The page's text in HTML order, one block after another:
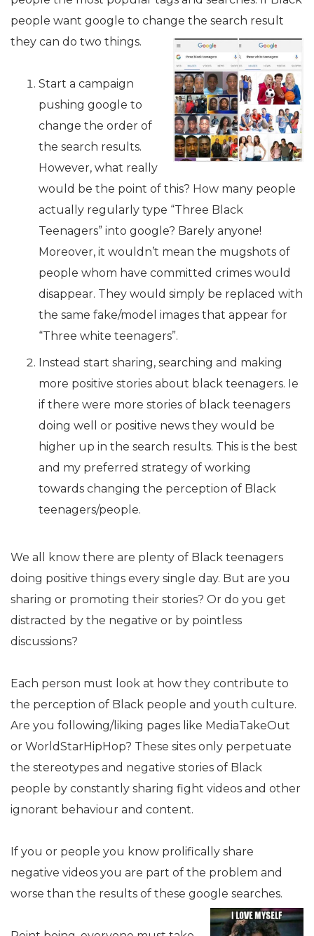
people want google to change the search result
they can do two things.
Start a campaign
pushing google to
change the order of
the search results.
However, what really
would be the point of this? How many people
actually regularly type “Three Black
Teenagers” into google? Barely anyone!
Moreover, it wouldn’t mean the mugshots of
people whom have committed crimes would
disappear. They would simply be replaced with
the same fake/model images that appear for
“Three white teenagers”.
Instead start sharing, searching and making
more positive stories about black teenagers. Ie
if there were more stories of black teenagers
doing well or positive news they would be
higher up in the search results. This is the best
and my preferred strategy of working
towards changing the perception of Black
teenagers/people.
We all know there are plenty of Black teenagers
doing positive things every single day. But are you
sharing or promoting their stories? Or do you get
distracted by the negative or by pointless
discussions?
Each person must look at how they contribute to
the perception of Black people and youth culture.
Are you following/liking pages like MediaTakeOut
or WorldStarHipHop? These sites only perpetuate
the stereotypes and negative stories of Black
people by constantly sharing fight videos and other
ignorant behaviour and content.
If you or people you know prolifically share
negative videos you are part of the problem and
worse than the results of these google searches.